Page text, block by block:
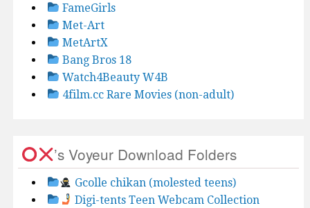
FameGirls
Met-Art
MetArtX
Bang Bros 18
Watch4Beauty W4B
4film.cc Rare Movies (non-adult)
’s Voyeur Download Folders
Gcolle chikan (molested teens)
Digi-tents Teen Webcam Collection